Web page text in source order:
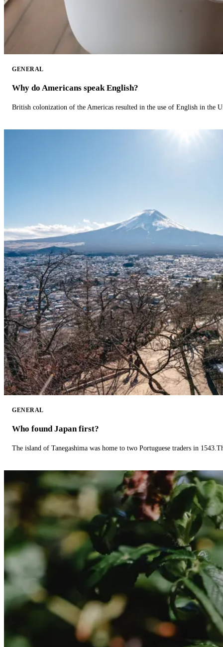
GENERAL
Why do Americans speak English?
British colonization of the Americas resulted in the use of English in the
GENERAL
Who found Japan first?
The island of Tanegashima was home to two Portuguese traders in